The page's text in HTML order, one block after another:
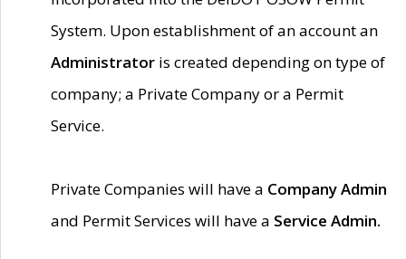
System. Upon establishment of an account an
Administrator is created depending on type of
company; a Private Company or a Permit
Service.
Private Companies will have a Company Admin
and Permit Services will have a Service Admin.